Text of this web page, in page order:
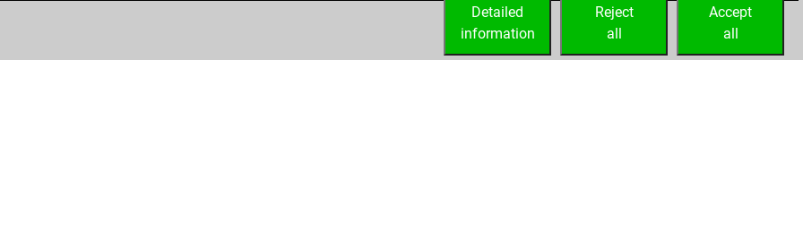
Accept
all
Reject
all
Detailed
information